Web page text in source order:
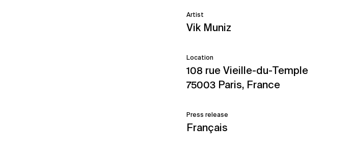
Artist
Vik Muniz
Location
108 rue Vieille-du-Temple
75003 Paris, France
Press release
Français